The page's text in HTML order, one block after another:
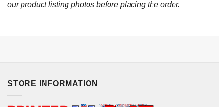
our product listing photos before placing the order.
STORE INFORMATION